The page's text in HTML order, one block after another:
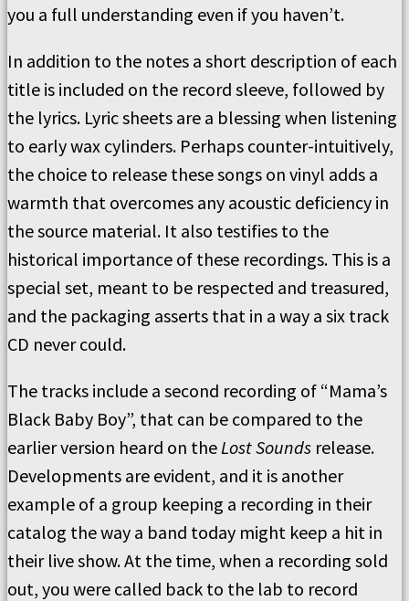
you a full understanding even if you haven’t.
In addition to the notes a short description of each
title is included on the record sleeve, followed by
the lyrics. Lyric sheets are a blessing when listening
to early wax cylinders. Perhaps counter-intuitively,
the choice to release these songs on vinyl adds a
warmth that overcomes any acoustic deficiency in
the source material. It also testifies to the
historical importance of these recordings. This is a
special set, meant to be respected and treasured,
and the packaging asserts that in a way a six track
CD never could.
The tracks include a second recording of “Mama’s
Black Baby Boy”, that can be compared to the
earlier version heard on theLost Sounds release.
Developments are evident, and it is another
example of a group keeping a recording in their
catalog the way a band today might keep a hit in
their live show. At the time, when a recording sold
out, you were called back to the lab to record